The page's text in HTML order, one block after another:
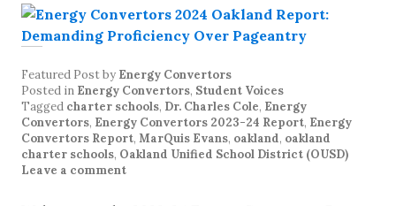
Featured Postby Energy Convertors
Posted in Energy Convertors, Student Voices
Tagged charter schools, Dr. Charles Cole, Energy
Convertors, Energy Convertors 2023-24 Report, Energy
Convertors Report, MarQuis Evans, oakland, oakland
charter schools, Oakland Unified School District (OUSD)
Leave a comment